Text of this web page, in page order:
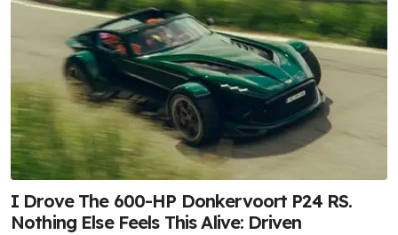
I Drove The 600-HP Donkervoort P24 RS.
Nothing Else Feels This Alive: Driven